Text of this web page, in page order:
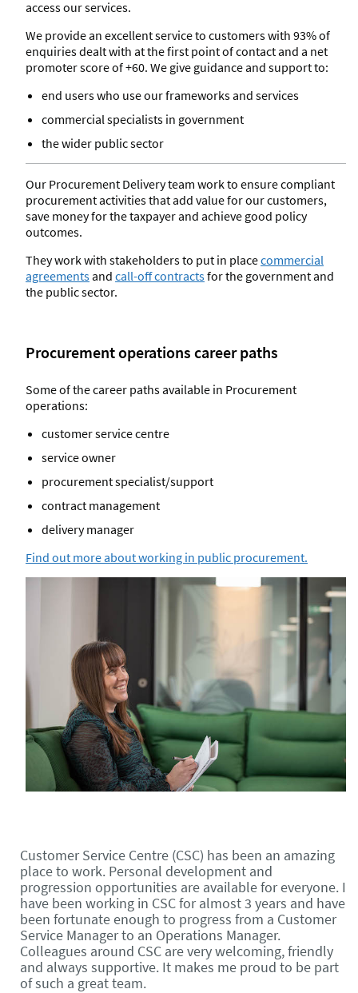
access our services.
We provide an excellent service to customers with 93% of
enquiries dealt with at the first point of contact and a net
promoter score of +60. We give guidance and support to:
end users who use our frameworks and services
commercial specialists in government
the wider public sector
Our Procurement Delivery team work to ensure compliant
procurement activities that add value for our customers,
save money for the taxpayer and achieve good policy
outcomes.
They work with stakeholders to put in placecommercial
agreementsand call-off contractsfor the government and
the public sector.
Procurement operations career paths
Some of the career paths available in Procurement
operations:
customer service centre
service owner
procurement specialist/support
contract management
delivery manager
Find out more about working in public procurement.
Customer Service Centre (CSC) has been an amazing
place to work. Personal development and
progression opportunities are available for everyone. I
have been working in CSC for almost 3 years and have
been fortunate enough to progress from a Customer
Service Manager to an Operations Manager.
Colleagues around CSC are very welcoming, friendly
and always supportive. It makes me proud to be part
of such a great team.